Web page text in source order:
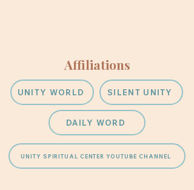
Affiliations
UNITY WORLD SILENT UNITY
DAILY WORD
UNITY SPIRITUAL CENTER YOUTUBE CHANNEL